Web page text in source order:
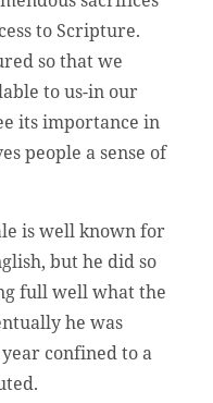
to Scripture.
so that we
to us-in our
its importance in
people a sense of
is well known for
but he did so
full well what the
he was
confined to a